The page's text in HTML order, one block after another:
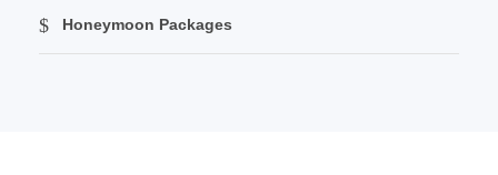
Honeymoon Packages